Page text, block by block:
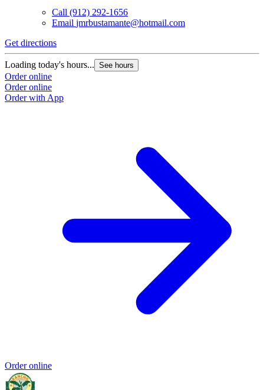
Call (912) 292-1656
Email jmrbustamante@hotmail.com
Get directions
Loading today's hours... See hours
Order online
Order online
Order with App
Order online